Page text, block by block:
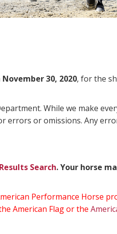
30, 2020, for the
While we make
errors or omissions. Any
Search. Your horse
Performance Horse
American Flag or the